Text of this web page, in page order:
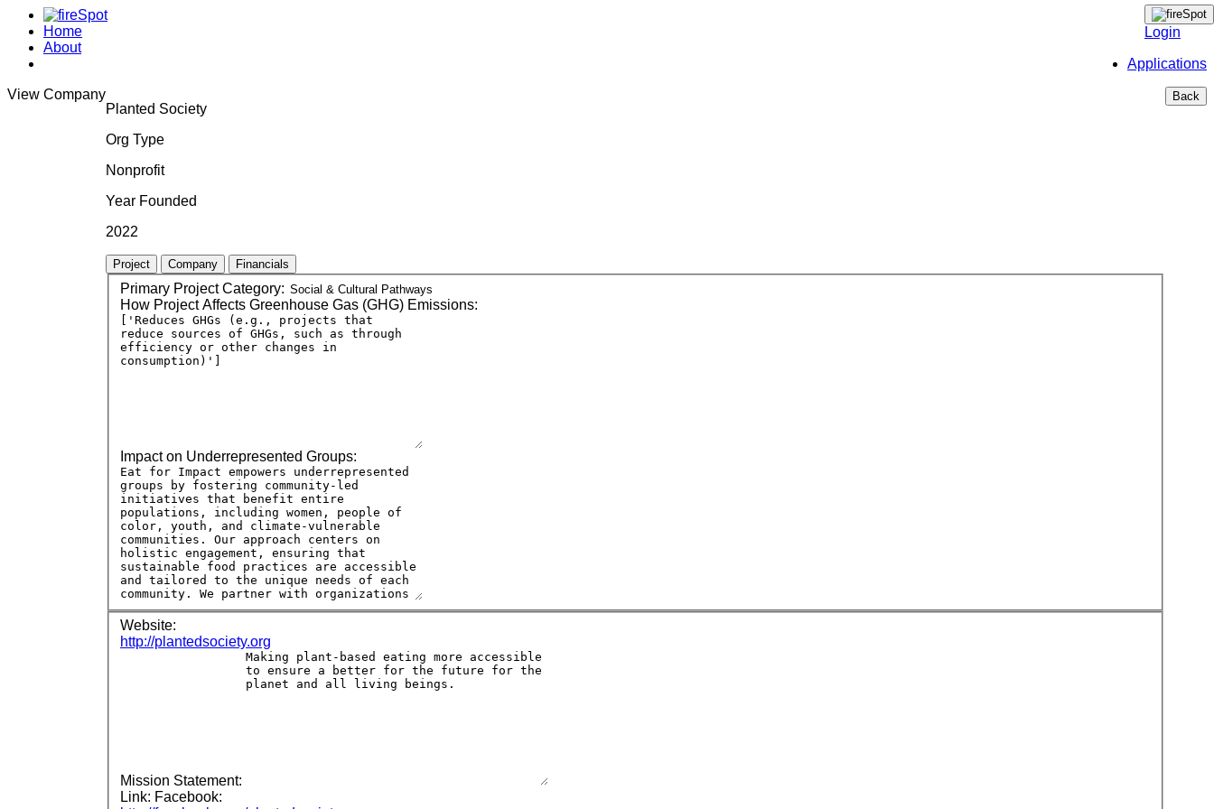
Home
About
Applications
Login
View Company Back
Planted Society
Org Type
Nonprofit
Year Founded
2022
Project Company Financials
Primary Project Category:
How Project Affects Greenhouse Gas (GHG) Emissions:
Impact on Underrepresented Groups:
Website:
http://plantedsociety.org
Mission Statement:
Link: Facebook: